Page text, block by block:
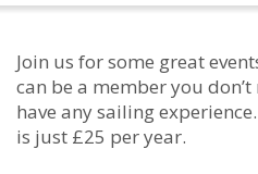
Join us for some great
can be a member you
have any sailing
is just £25 per year.